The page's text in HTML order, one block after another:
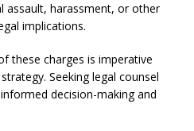
assault, harassment, or other
implications.
these charges is imperative
Seeking legal counsel
decision-making and